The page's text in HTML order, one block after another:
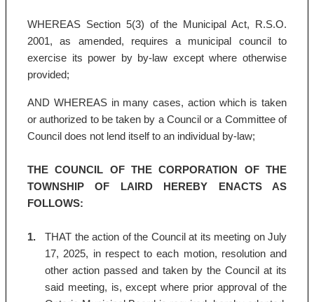
WHEREAS Section 5(3) of the Municipal Act, R.S.O.
2001, as amended, requires a municipal council to
exercise its power by by-law except where otherwise
provided;
AND WHEREAS in many cases, action which is taken
or authorized to be taken by a Council or a Committee of
Council does not lend itself to an individual by-law;
THE COUNCIL OF THE CORPORATION OF THE
TOWNSHIP OF LAIRD HEREBY ENACTS AS
FOLLOWS:
1.
THAT the action of the Council at its meeting on July
17, 2025, in respect to each motion, resolution and
other action passed and taken by the Council at its
said meeting, is, except where prior approval of the